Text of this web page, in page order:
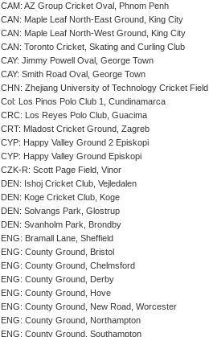
CAM: AZ Group Cricket Oval, Phnom Penh
CAN: Maple Leaf North-East Ground, King City
CAN: Maple Leaf North-West Ground, King City
CAN: Toronto Cricket, Skating and Curling Club
CAY: Jimmy Powell Oval, George Town
CAY: Smith Road Oval, George Town
CHN: Zhejiang University of Technology Cricket
Col: Los Pinos Polo Club 1, Cundinamarca
CRC: Los Reyes Polo Club, Guacima
CRT: Mladost Cricket Ground, Zagreb
CYP: Happy Valley Ground 2 Episkopi
CYP: Happy Valley Ground Episkopi
CZK-R: Scott Page Field, Vinor
DEN: Ishoj Cricket Club, Vejledalen
DEN: Koge Cricket Club, Koge
DEN: Solvangs Park, Glostrup
DEN: Svanholm Park, Brondby
ENG: Bramall Lane, Sheffield
ENG: County Ground, Bristol
ENG: County Ground, Chelmsford
ENG: County Ground, Derby
ENG: County Ground, Hove
ENG: County Ground, New Road, Worcester
ENG: County Ground, Northampton
ENG: County Ground, Southampton